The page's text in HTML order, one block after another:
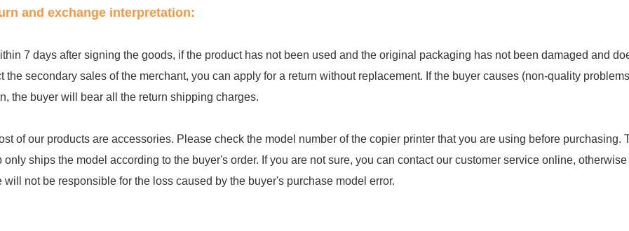
and exchange interpretation:
7 days after signing the goods, if the product has not been used and the original packaging has not been damaged and
the secondary sales of the merchant, you can apply for a return without replacement. If the buyer causes (non-quality
the buyer will bear all the return shipping charges.
of our products are accessories. Please check the model number of the copier printer that you are using before purchasing.
only ships the model according to the buyer's order. If you are not sure, you can contact our customer service online, otherwise
will not be responsible for the loss caused by the buyer's purchase model error.